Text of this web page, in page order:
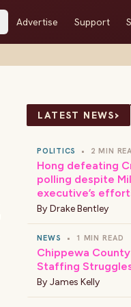
Advertise Support
LATEST NEWS›
POLITICS • 2 MIN
Hong defeating
polling despite
executive’s
By Drake Bentley
NEWS • 1 MIN READ
Chippewa
Staffing
By James Kelly